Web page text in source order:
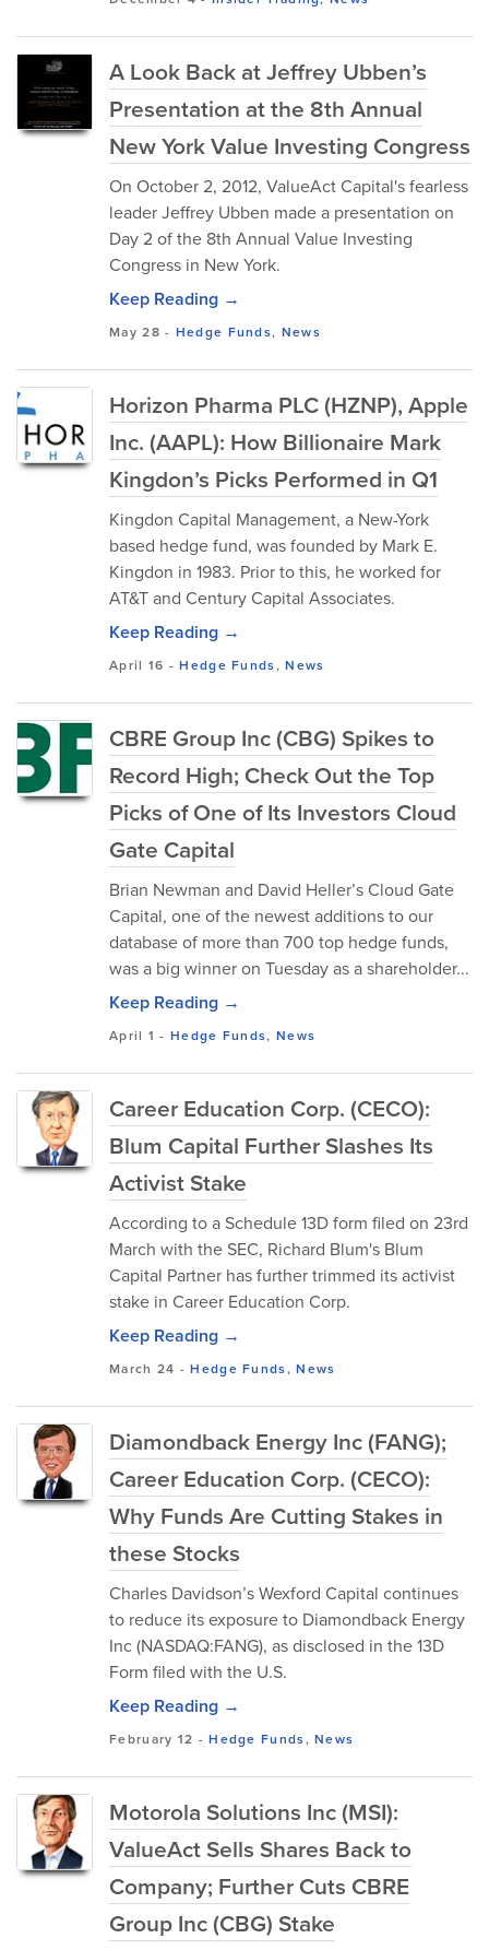
A Look Back at Jeffrey Ubben’s
Presentation at the 8th Annual
New York Value Investing Congress
On October 2, 2012, ValueAct Capital's fearless
leader Jeffrey Ubben made a presentation on
Day 2 of the 8th Annual Value Investing
Congress in New York.
Keep Reading →
May 28 - Hedge Funds, News
Horizon Pharma PLC (HZNP), Apple
Inc. (AAPL): How Billionaire Mark
Kingdon’s Picks Performed in Q1
Kingdon Capital Management, a New-York
based hedge fund, was founded by Mark E.
Kingdon in 1983. Prior to this, he worked for
AT&T and Century Capital Associates.
Keep Reading →
April 16 -Hedge Funds,News
CBRE Group Inc (CBG) Spikes to
Record High; Check Out the Top
Picks of One of Its Investors Cloud
Gate Capital
Brian Newman and David Heller’s Cloud Gate
Capital, one of the newest additions to our
database of more than 700 top hedge funds,
was a big winner on Tuesday as a shareholder...
Keep Reading →
April 1 -Hedge Funds, News
Career Education Corp. (CECO):
Blum Capital Further Slashes Its
Activist Stake
According to a Schedule 13D form filed on 23rd
March with the SEC, Richard Blum's Blum
Capital Partner has further trimmed its activist
stake in Career Education Corp.
Keep Reading →
March 24 -Hedge Funds,News
Diamondback Energy Inc (FANG);
Career Education Corp. (CECO):
Why Funds Are Cutting Stakes in
these Stocks
Charles Davidson’s Wexford Capital continues
to reduce its exposure to Diamondback Energy
Inc (NASDAQ:FANG), as disclosed in the 13D
Form filed with the U.S.
Keep Reading →
February 12 -Hedge Funds,News
Motorola Solutions Inc (MSI):
ValueAct Sells Shares Back to
Company; Further Cuts CBRE
Group Inc (CBG) Stake